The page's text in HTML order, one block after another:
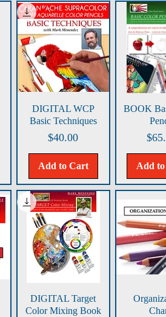
Quick View
DIGITAL WCP
Basic Techniques
Price
$40.00
Add to Cart
Quick
BOOK
Add
Quick View
DIGITAL Target
Color Mixing Book
Quick